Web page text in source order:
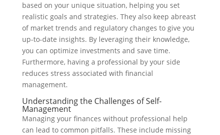
based on your unique situation, helping you set
realistic goals and strategies. They also keep abreast
of market trends and regulatory changes to give you
up-to-date insights. By leveraging their knowledge,
you can optimize investments and save time.
Furthermore, having a professional by your side
reduces stress associated with financial
management.
Understanding the Challenges of Self-
Management
Managing your finances without professional help
can lead to common pitfalls. These include missing